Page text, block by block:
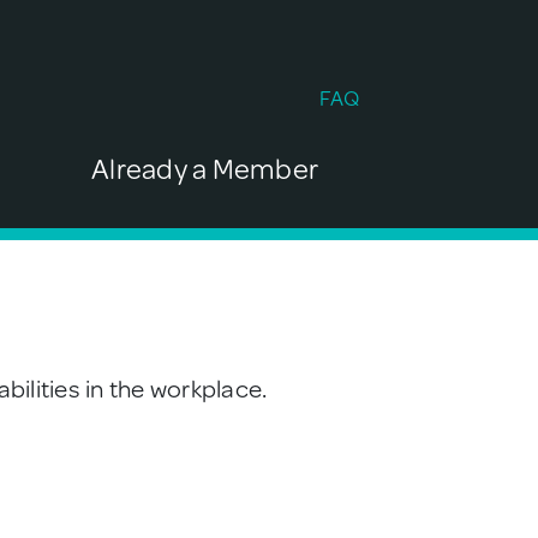
FAQ
Already a Member
in the workplace.